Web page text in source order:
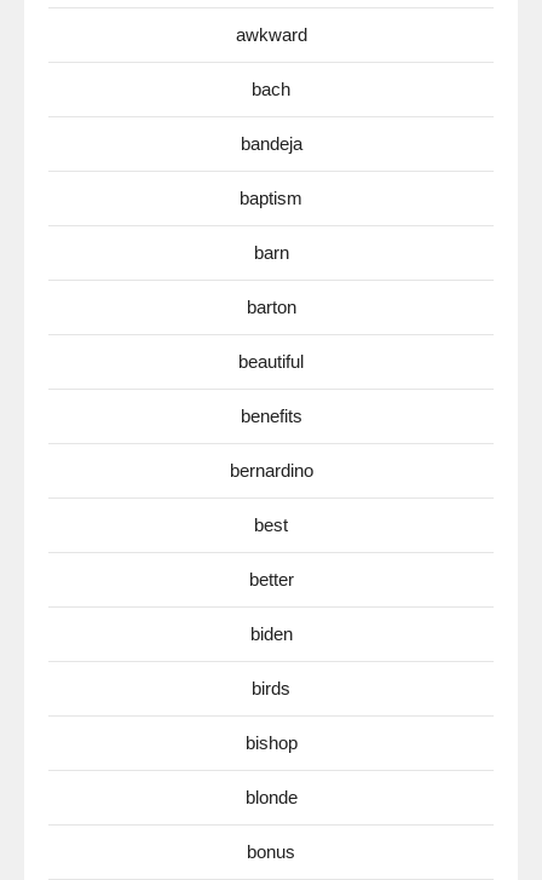
awkward
bach
bandeja
baptism
barn
barton
beautiful
benefits
bernardino
best
better
biden
birds
bishop
blonde
bonus